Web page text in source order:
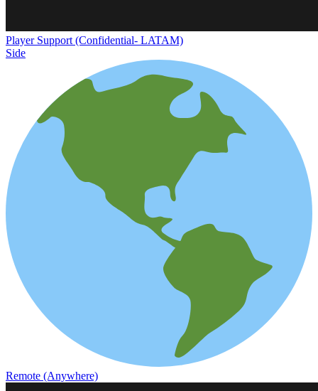
Player Support (Confidential- LATAM)
Side
Remote (Anywhere)